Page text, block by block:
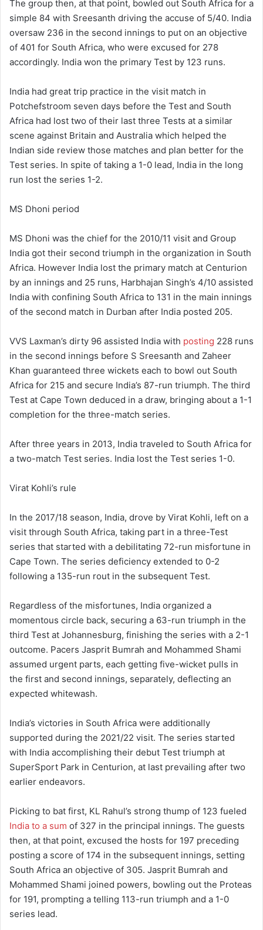
The group then, at that point, bowled out South Africa for a
simple 84 with Sreesanth driving the accuse of 5/40. India
oversaw 236 in the second innings to put on an objective
of 401 for South Africa, who were excused for 278
accordingly. India won the primary Test by 123 runs.
India had great trip practice in the visit match in
Potchefstroom seven days before the Test and South
Africa had lost two of their last three Tests at a similar
scene against Britain and Australia which helped the
Indian side review those matches and plan better for the
Test series. In spite of taking a 1-0 lead, India in the long
run lost the series 1-2.
MS Dhoni period
MS Dhoni was the chief for the 2010/11 visit and Group
India got their second triumph in the organization in South
Africa. However India lost the primary match at Centurion
by an innings and 25 runs, Harbhajan Singh’s 4/10 assisted
India with confining South Africa to 131 in the main innings
of the second match in Durban after India posted 205.
VVS Laxman’s dirty 96 assisted India with posting 228 runs
in the second innings before S Sreesanth and Zaheer
Khan guaranteed three wickets each to bowl out South
Africa for 215 and secure India’s 87-run triumph. The third
Test at Cape Town deduced in a draw, bringing about a 1-1
completion for the three-match series.
After three years in 2013, India traveled to South Africa for
a two-match Test series. India lost the Test series 1-0.
Virat Kohli’s rule
In the 2017/18 season, India, drove by Virat Kohli, left on a
visit through South Africa, taking part in a three-Test
series that started with a debilitating 72-run misfortune in
Cape Town. The series deficiency extended to 0-2
following a 135-run rout in the subsequent Test.
Regardless of the misfortunes, India organized a
momentous circle back, securing a 63-run triumph in the
third Test at Johannesburg, finishing the series with a 2-1
outcome. Pacers Jasprit Bumrah and Mohammed Shami
assumed urgent parts, each getting five-wicket pulls in
the first and second innings, separately, deflecting an
expected whitewash.
India’s victories in South Africa were additionally
supported during the 2021/22 visit. The series started
with India accomplishing their debut Test triumph at
SuperSport Park in Centurion, at last prevailing after two
earlier endeavors.
Picking to bat first, KL Rahul’s strong thump of 123 fueled
India to a sum of 327 in the principal innings. The guests
then, at that point, excused the hosts for 197 preceding
posting a score of 174 in the subsequent innings, setting
South Africa an objective of 305. Jasprit Bumrah and
Mohammed Shami joined powers, bowling out the Proteas
for 191, prompting a telling 113-run triumph and a 1-0
series lead.